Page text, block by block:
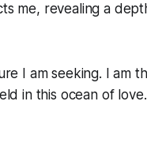
me, revealing a
I am seeking. I am
in this ocean of